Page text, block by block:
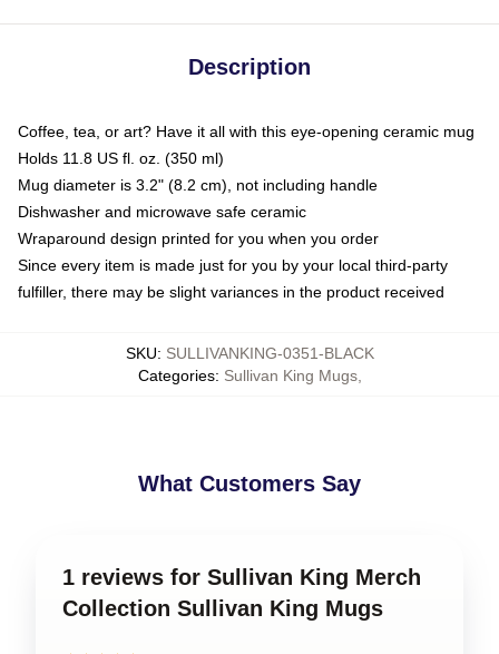
Description
Coffee, tea, or art? Have it all with this eye-opening ceramic mug
Holds 11.8 US fl. oz. (350 ml)
Mug diameter is 3.2" (8.2 cm), not including handle
Dishwasher and microwave safe ceramic
Wraparound design printed for you when you order
Since every item is made just for you by your local third-party
fulfiller, there may be slight variances in the product received
SKU: SULLIVANKING-0351-BLACK
Categories: Sullivan King Mugs,
What Customers Say
1 reviews for Sullivan King Merch
Collection Sullivan King Mugs